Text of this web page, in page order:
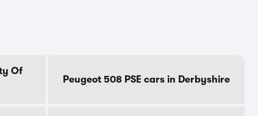
Of
Peugeot 508 PSE cars in Derbyshire